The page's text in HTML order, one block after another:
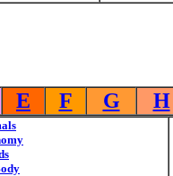
E F G H